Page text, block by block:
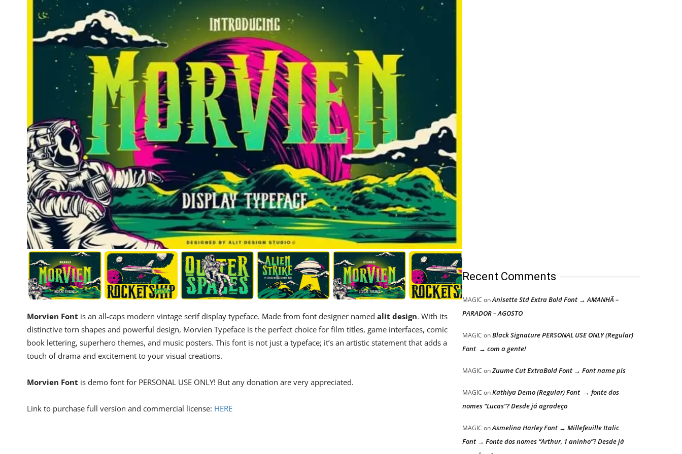
Morvien Font is an all-caps modern vintage serif display typeface. Made from font designer named alit design. With its
distinctive torn shapes and powerful design, Morvien Typeface is the perfect choice for film titles, game interfaces, comic
book lettering, superhero themes, and music posters. This font is not just a typeface; it’s an artistic statement that adds a
touch of drama and excitement to your visual creations.
Morvien Font is demo font for PERSONAL USE ONLY! But any donation are very appreciated.
Link to purchase full version and commercial license: HERE
Recent Comments
MAGIC onAnisette Std Extra Bold Font → AMANHÃ –
PARADOR – AGOSTO
MAGIC onBlack Signature PERSONAL USE ONLY (Regular)
Font → com a gente!
MAGIC onZuume Cut ExtraBold Font → Font name pls
MAGIC onKathiya Demo (Regular) Font → fonte dos
nomes “Lucas”? Desde já agradeço
MAGIC onAsmelina Harley Font → Millefeuille Italic
Font → Fonte dos nomes “Arthur, 1 aninho”? Desde já